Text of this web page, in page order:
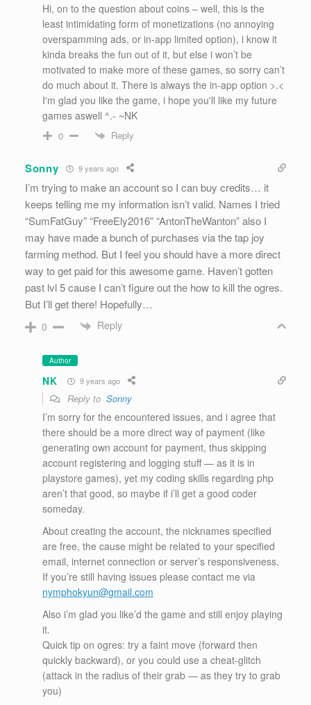
Hi, on to the question about coins – well, this is the
least intimidating form of monetizations (no annoying
overspamming ads, or in-app limited option), i know it
kinda breaks the fun out of it, but else i won’t be
motivated to make more of these games, so sorry can’t
do much about it. There is always the in-app option >.<
I'm glad you like the game, i hope you'll like my future
games aswell ^.- ~NK
0 Reply
Sonny 9 years ago
I’m trying to make an account so I can buy credits… it
keeps telling me my information isn’t valid. Names I tried
“SumFatGuy” “FreeEly2016” “AntonTheWanton” also I
may have made a bunch of purchases via the tap joy
farming method. But I feel you should have a more direct
way to get paid for this awesome game. Haven’t gotten
past lvl 5 cause I can’t figure out the how to kill the ogres.
But I’ll get there! Hopefully…
0 Reply
Author
NK 9 years ago
Reply to Sonny
I’m sorry for the encountered issues, and i agree that
there should be a more direct way of payment (like
generating own account for payment, thus skipping
account registering and logging stuff — as it is in
playstore games), yet my coding skills regarding php
aren’t that good, so maybe if i’ll get a good coder
someday.
About creating the account, the nicknames specified
are free, the cause might be related to your specified
email, internet connection or server’s responsiveness.
If you’re still having issues please contact me via
nymphokyun@gmail.com
Also i’m glad you like’d the game and still enjoy playing
it.
Quick tip on ogres: try a faint move (forward then
quickly backward), or you could use a cheat-glitch
(attack in the radius of their grab — as they try to grab
you)